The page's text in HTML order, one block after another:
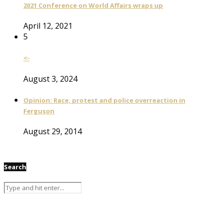
2021 Conference on World Affairs wraps up
April 12, 2021
5
<-
August 3, 2024
Opinion: Race, protest and police overreaction in
Ferguson
August 29, 2014
Search